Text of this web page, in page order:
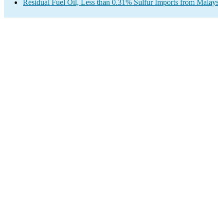
Residual Fuel Oil, Less than 0.31% Sulfur Imports from